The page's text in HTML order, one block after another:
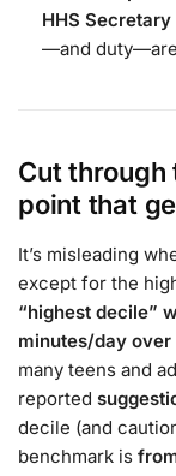
HHS Secretary
—and
Cut through
point that
It’s misleading
except for the
“highest decile”
minutes/day over
many teens and
reported
decile (and
benchmark is